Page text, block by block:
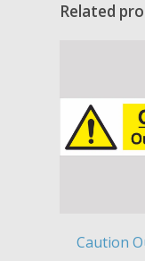
Related
Caution